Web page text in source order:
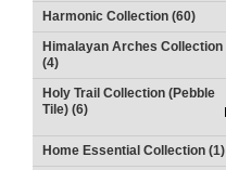
Harmonic Collection (60)
Himalayan Arches Collection
(4)
Holy Trail Collection (Pebble
Tile) (6)
Home Essential Collection (1)